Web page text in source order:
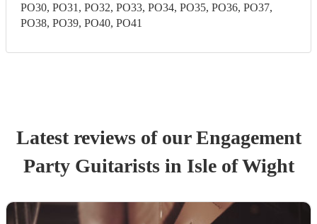
PO30, PO31, PO32, PO33, PO34, PO35, PO36, PO37,
PO38, PO39, PO40, PO41
Latest reviews of ourEngagement
Party Guitaristsin Isle of Wight